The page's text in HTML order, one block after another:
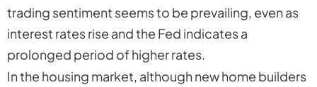
trading sentiment seems to be prevailing, even as
interest rates rise and the Fed indicates a
prolonged period of higher rates.
In the housing market, although new home builders